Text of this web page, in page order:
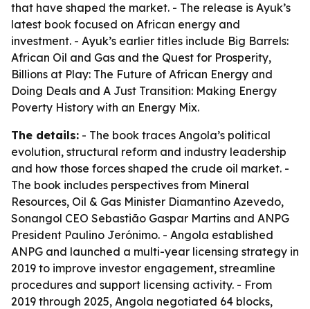
that have shaped the market. - The release is Ayuk’s
latest book focused on African energy and
investment. - Ayuk’s earlier titles include Big Barrels:
African Oil and Gas and the Quest for Prosperity,
Billions at Play: The Future of African Energy and
Doing Deals and A Just Transition: Making Energy
Poverty History with an Energy Mix.
The details: - The book traces Angola’s political
evolution, structural reform and industry leadership
and how those forces shaped the crude oil market. -
The book includes perspectives from Mineral
Resources, Oil & Gas Minister Diamantino Azevedo,
Sonangol CEO Sebastião Gaspar Martins and ANPG
President Paulino Jerónimo. - Angola established
ANPG and launched a multi-year licensing strategy in
2019 to improve investor engagement, streamline
procedures and support licensing activity. - From
2019 through 2025, Angola negotiated 64 blocks,